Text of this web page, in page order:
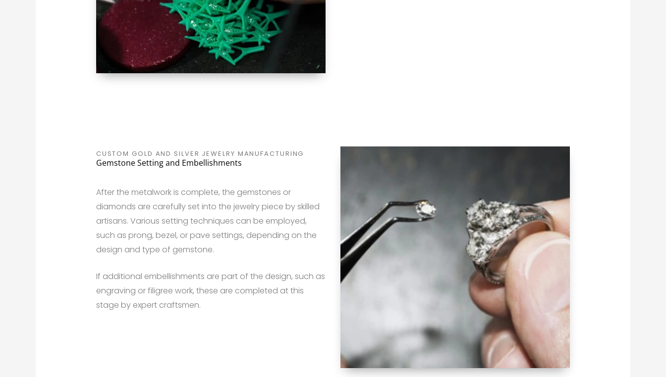
CUSTOM GOLD AND SILVER JEWELRY MANUFACTURING
Gemstone Setting and Embellishments
After the metalwork is complete, the gemstones or
diamonds are carefully set into the jewelry piece by skilled
artisans. Various setting techniques can be employed,
such as prong, bezel, or pave settings, depending on the
design and type of gemstone.
If additional embellishments are part of the design, such as
engraving or filigree work, these are completed at this
stage by expert craftsmen.